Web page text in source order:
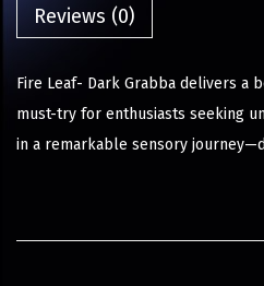
Reviews (0)
Fire Leaf- Dark Grabba delivers a
must-try for enthusiasts seeking
in a remarkable sensory